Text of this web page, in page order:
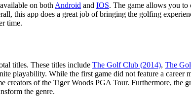
on both Android and IOS. The game allows you to
this app does a great job of bringing the golfing
time.
titles. These titles include The Golf Club (2014), The
playability. While the first game did not feature a career
creators of the Tiger Woods PGA Tour. Furthermore, the
the genre.